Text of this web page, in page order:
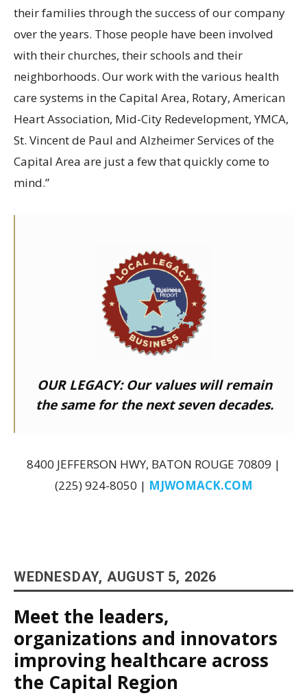
their families through the success of our company
over the years. Those people have been involved
with their churches, their schools and their
neighborhoods. Our work with the various health
care systems in the Capital Area, Rotary, American
Heart Association, Mid-City Redevelopment, YMCA,
St. Vincent de Paul and Alzheimer Services of the
Capital Area are just a few that quickly come to
mind.”
OUR LEGACY:Our values will remain
the same for the next seven decades.
8400 JEFFERSON HWY, BATON ROUGE 70809 |
(225) 924-8050 | MJWOMACK.COM
WEDNESDAY, AUGUST 5, 2026
Meet the leaders,
organizations and innovators
improving healthcare across
the Capital Region